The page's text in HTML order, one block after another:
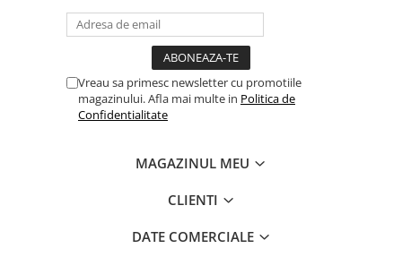
Vreau sa primesc newsletter cu promotiile
magazinului. Afla mai multe in Politica de
Confidentialitate
MAGAZINUL MEU
CLIENTI
DATE COMERCIALE